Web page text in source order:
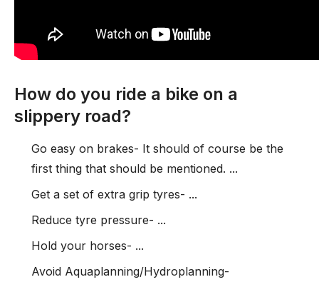
How do you ride a bike on a
slippery road?
Go easy on brakes- It should of course be the
first thing that should be mentioned. ...
Get a set of extra grip tyres- ...
Reduce tyre pressure- ...
Hold your horses- ...
Avoid Aquaplanning/Hydroplanning-